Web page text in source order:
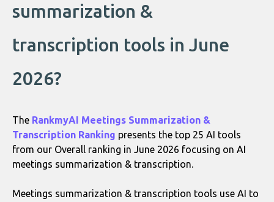
summarization &
transcription tools in June
2026?
The RankmyAI Meetings Summarization &
Transcription Ranking presents the top 25 AI tools
from our Overall ranking in June 2026 focusing on AI
meetings summarization & transcription.
Meetings summarization & transcription tools use AI to